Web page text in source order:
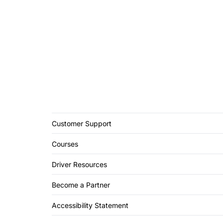
Customer Support
Courses
Driver Resources
Become a Partner
Accessibility Statement